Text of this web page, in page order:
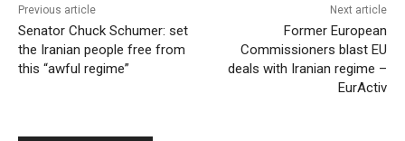
Previous article
Senator Chuck Schumer: set
the Iranian people free from
this “awful regime”
Next article
Former European
Commissioners blast EU
deals with Iranian regime –
EurActiv